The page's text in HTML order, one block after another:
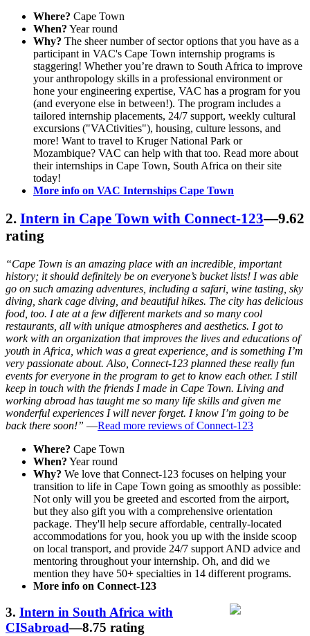
Where? Cape Town
When? Year round
Why? The sheer number of sector options that you have as a
participant in VAC's Cape Town internship programs is
staggering! Whether you’re drawn to South Africa to improve
your anthropology skills in a professional environment or
hone your engineering expertise, VAC has a program for you
(and everyone else in between!). The program includes a
tailored internship placements, 24/7 support, weekly cultural
excursions ("VACtivities"), housing, culture lessons, and
more! Want to travel to Kruger National Park or
Mozambique? VAC can help with that too. Read more about
their internships in Cape Town, South Africa on their site
today!
More info on VAC Internships Cape Town
2. Intern in Cape Town with Connect-123—9.62
rating
“Cape Town is an amazing place with an incredible, important
history; it should definitely be on everyone’s bucket lists! I was able
go on such amazing adventures, including a safari, wine tasting, sky
diving, shark cage diving, and beautiful hikes. The city has delicious
food, too. I ate at a few different markets and so many cool
restaurants, all with unique atmospheres and aesthetics. I got to
work with an organization that improves the lives and educations of
youth in Africa, which was a great experience, and is something I’m
very passionate about. Also, Connect-123 planned these really fun
events for everyone in the program to get to know each other. I still
keep in touch with the friends I made in Cape Town. Living and
working abroad has taught me so many life skills and given me
wonderful experiences I will never forget. I know I’m going to be
back there soon!” —Read more reviews of Connect-123
Where? Cape Town
When? Year round
Why? We love that Connect-123 focuses on helping your
transition to life in Cape Town going as smoothly as possible:
Not only will you be greeted and escorted from the airport,
but they also gift you with a comprehensive orientation
package. They'll help secure affordable, centrally-located
accommodations for you, hook you up with the inside scoop
on local transport, and provide 24/7 support AND advice and
mentoring throughout your internship. Oh, and did we
mention they have 50+ specialties in 14 different programs.
More info on Connect-123
3. Intern in South Africa with
CISabroad—8.75 rating